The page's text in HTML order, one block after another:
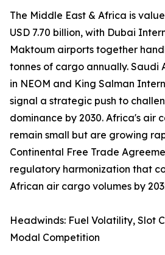
The Middle East & Africa is
USD 7.70 billion, with Dubai
Maktoum airports together
tonnes of cargo annually. Saudi
in NEOM and King Salman
signal a strategic push to
dominance by 2030. Africa's air
remain small but are growing
Continental Free Trade
regulatory harmonization that
African air cargo volumes by
Headwinds: Fuel Volatility, Slot
Modal Competition